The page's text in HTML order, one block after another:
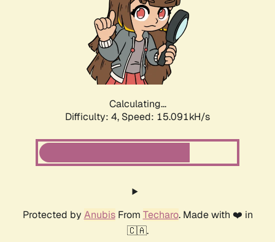
Calculating...
Difficulty: 4, Speed: 17.392kH/s
Protected by AnubisFrom Techaro. Made with ❤️ in
🇨🇦.